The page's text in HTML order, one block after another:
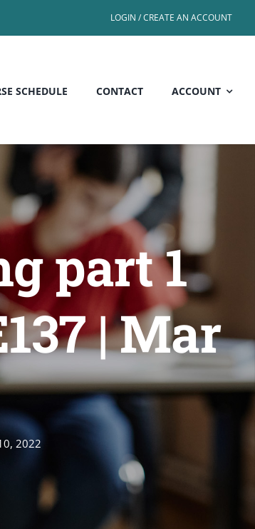
LOGIN / CREATE AN ACCOUNT
SCHEDULE CONTACT ACCOUNT
part 1
| Mar
2022